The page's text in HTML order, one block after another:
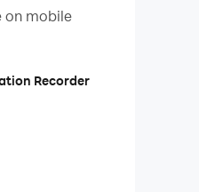
on mobile
Recorder